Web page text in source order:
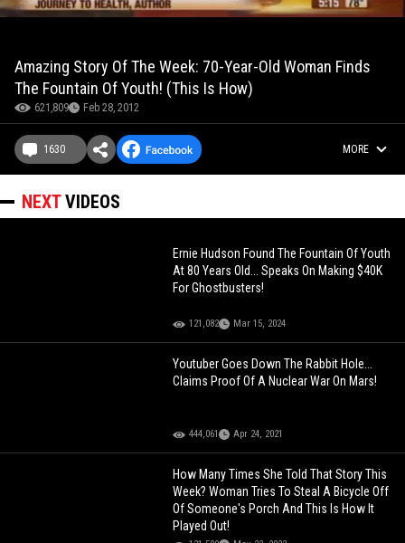
Amazing Story Of The Week: 70-Year-Old Woman Finds
The Fountain Of Youth! (This Is How)
621,809 Feb 28, 2012
1630 MORE
NEXTVIDEOS
Ernie Hudson Found The Fountain Of Youth
At 80 Years Old... Speaks On Making $40K
For Ghostbusters!
121,082 Mar 15, 2024
Youtuber Goes Down The Rabbit Hole...
Claims Proof Of A Nuclear War On Mars!
444,061 Apr 24, 2021
How Many Times She Told That Story This
Week? Woman Tries To Steal A Bicycle Off
Of Someone's Porch And This Is How It
Played Out!